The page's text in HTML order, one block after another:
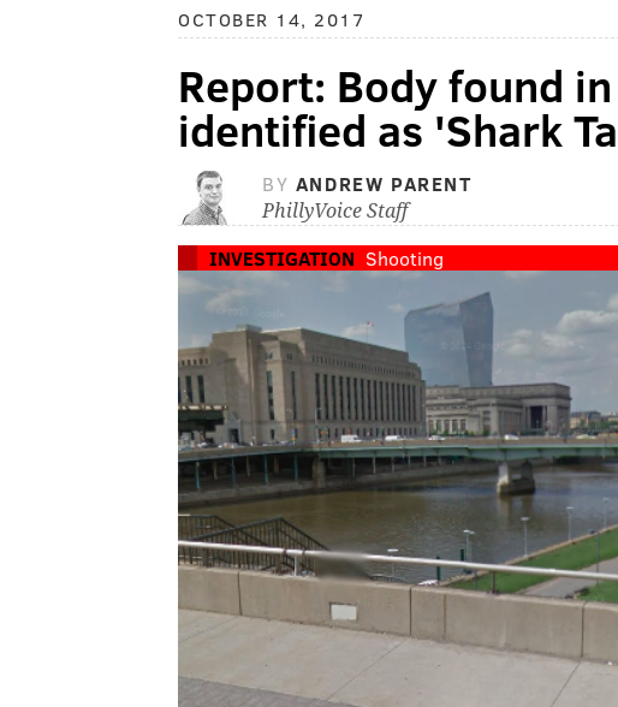
OCTOBER 14, 2017
Report: Body found
identified as 'Shark
BY ANDREW PARENT
PhillyVoice Staff
INVESTIGATION Shooting